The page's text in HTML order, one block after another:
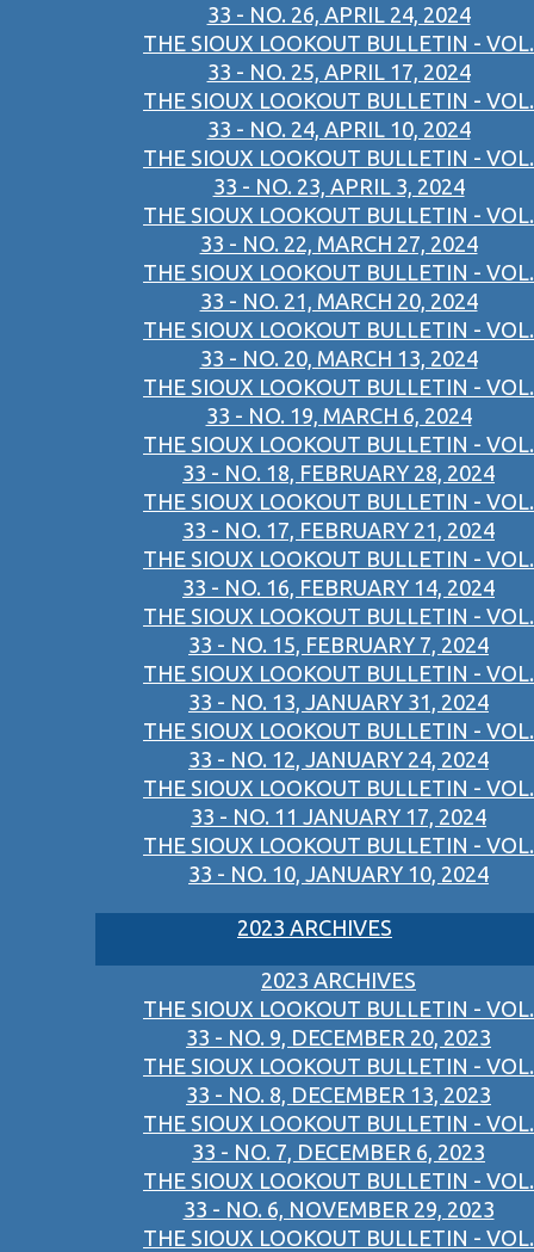
33 - NO. 26, APRIL 24, 2024
THE SIOUX LOOKOUT BULLETIN - VOL.
33 - NO. 25, APRIL 17, 2024
THE SIOUX LOOKOUT BULLETIN - VOL.
33 - NO. 24, APRIL 10, 2024
THE SIOUX LOOKOUT BULLETIN - VOL.
33 - NO. 23, APRIL 3, 2024
THE SIOUX LOOKOUT BULLETIN - VOL.
33 - NO. 22, MARCH 27, 2024
THE SIOUX LOOKOUT BULLETIN - VOL.
33 - NO. 21, MARCH 20, 2024
THE SIOUX LOOKOUT BULLETIN - VOL.
33 - NO. 20, MARCH 13, 2024
THE SIOUX LOOKOUT BULLETIN - VOL.
33 - NO. 19, MARCH 6, 2024
THE SIOUX LOOKOUT BULLETIN - VOL.
33 - NO. 18, FEBRUARY 28, 2024
THE SIOUX LOOKOUT BULLETIN - VOL.
33 - NO. 17, FEBRUARY 21, 2024
THE SIOUX LOOKOUT BULLETIN - VOL.
33 - NO. 16, FEBRUARY 14, 2024
THE SIOUX LOOKOUT BULLETIN - VOL.
33 - NO. 15, FEBRUARY 7, 2024
THE SIOUX LOOKOUT BULLETIN - VOL.
33 - NO. 13, JANUARY 31, 2024
THE SIOUX LOOKOUT BULLETIN - VOL.
33 - NO. 12, JANUARY 24, 2024
THE SIOUX LOOKOUT BULLETIN - VOL.
33 - NO. 11 JANUARY 17, 2024
THE SIOUX LOOKOUT BULLETIN - VOL.
33 - NO. 10, JANUARY 10, 2024
2023 ARCHIVES
2023 ARCHIVES
THE SIOUX LOOKOUT BULLETIN - VOL.
33 - NO. 9, DECEMBER 20, 2023
THE SIOUX LOOKOUT BULLETIN - VOL.
33 - NO. 8, DECEMBER 13, 2023
THE SIOUX LOOKOUT BULLETIN - VOL.
33 - NO. 7, DECEMBER 6, 2023
THE SIOUX LOOKOUT BULLETIN - VOL.
33 - NO. 6, NOVEMBER 29, 2023
THE SIOUX LOOKOUT BULLETIN - VOL.